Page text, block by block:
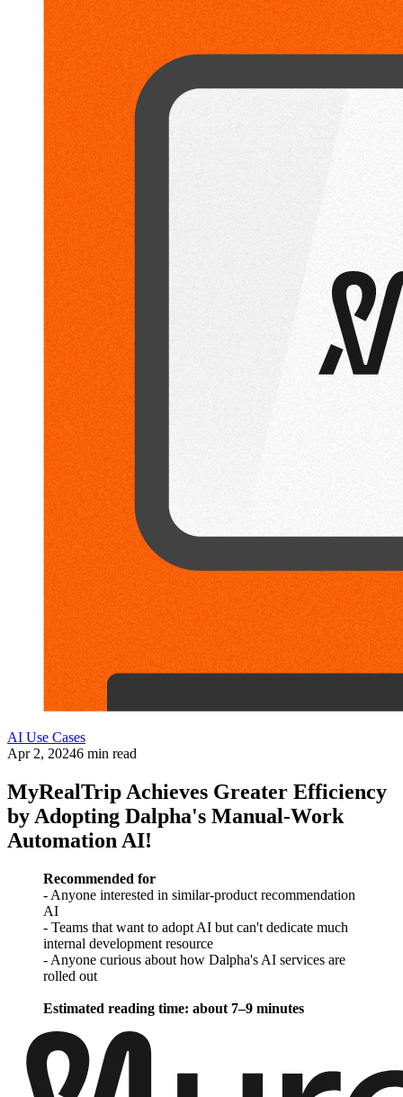
AI Use Cases
Apr 2, 20246 min read
MyRealTrip Achieves Greater Efficiency
by Adopting Dalpha's Manual-Work
Automation AI!
Recommended for
- Anyone interested in similar-product recommendation
AI
- Teams that want to adopt AI but can't dedicate much
internal development resource
- Anyone curious about how Dalpha's AI services are
rolled out
Estimated reading time: about 7–9 minutes